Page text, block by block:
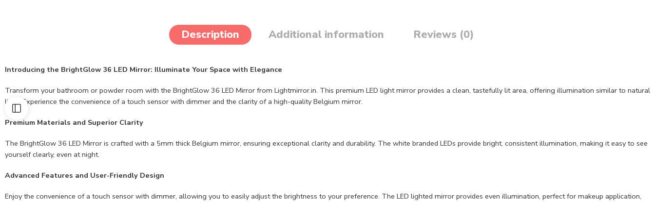
Description Additional information Reviews (0)
Introducing the BrightGlow 36 LED Mirror: Illuminate Your Space with Elegance
Transform your bathroom or powder room with the BrightGlow 36 LED Mirror from Lightmirror.in. This premium LED light mirror provides a clean, tastefully lit area, offering illumination similar to natural
light. Experience the convenience of a touch sensor with dimmer and the clarity of a high-quality Belgium mirror.
Premium Materials and Superior Clarity
The BrightGlow 36 LED Mirror is crafted with a 5mm thick Belgium mirror, ensuring exceptional clarity and durability. The white branded LEDs provide bright, consistent illumination, making it easy to see
yourself clearly, even at night.
Advanced Features and User-Friendly Design
Enjoy the convenience of a touch sensor with dimmer, allowing you to easily adjust the brightness to your preference. The LED lighted mirror provides even illumination, perfect for makeup application,